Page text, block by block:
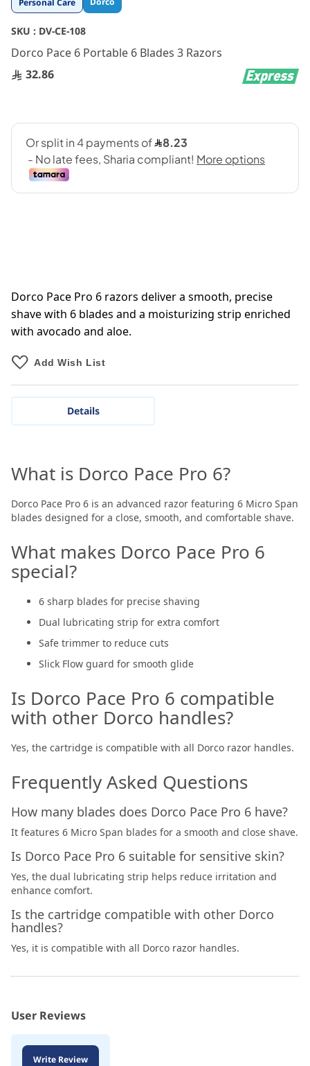
Personal Care
SKU : DV-CE-108
Dorco Pace 6 Portable 6 Blades 3 Razors
32.86
Dorco Pace Pro 6 razors deliver a smooth, precise
shave with 6 blades and a moisturizing strip enriched
with avocado and aloe.
Add Wish List
to
the
beginning
of
the
images
Details
What is Dorco Pace Pro 6?
Dorco Pace Pro 6 is an advanced razor featuring 6 Micro Span
blades designed for a close, smooth, and comfortable shave.
What makes Dorco Pace Pro 6
special?
6 sharp blades for precise shaving
Dual lubricating strip for extra comfort
Safe trimmer to reduce cuts
Slick Flow guard for smooth glide
Is Dorco Pace Pro 6 compatible
with other Dorco handles?
Yes, the cartridge is compatible with all Dorco razor handles.
Frequently Asked Questions
How many blades does Dorco Pace Pro 6 have?
It features 6 Micro Span blades for a smooth and close shave.
Is Dorco Pace Pro 6 suitable for sensitive skin?
Yes, the dual lubricating strip helps reduce irritation and
enhance comfort.
Is the cartridge compatible with other Dorco
handles?
Yes, it is compatible with all Dorco razor handles.
User Reviews
Write Review